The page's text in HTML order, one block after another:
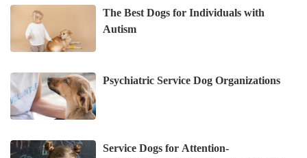
The Best Dogs for Individuals with
Autism
Psychiatric Service Dog Organizations
Service Dogs for Attention-